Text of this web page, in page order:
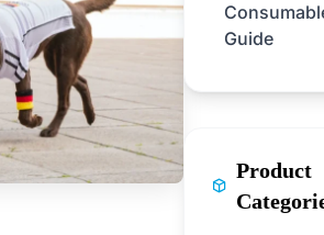
Guide
Product